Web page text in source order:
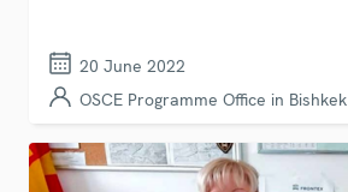
20 June 2022
OSCE Programme Office in Bishkek